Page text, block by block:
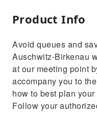
Product Info
Avoid queues and
Auschwitz-Birkenau
at our meeting point
accompany you to
how to best plan
Follow your